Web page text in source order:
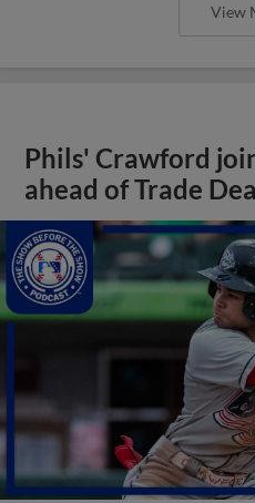
View
Phils' Crawford
ahead of Trade